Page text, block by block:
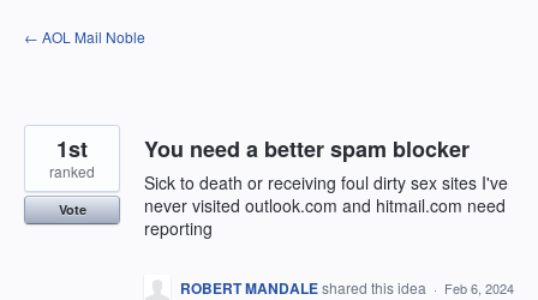
Skip
to
← AOL Mail Noble
You need a better spam blocker
Sick to death or receiving foul dirty sex sites I've
never visited outlook.com and hitmail.com need
reporting
1st
ranked
Vote
ROBERT MANDALEshared this idea · Feb 6, 2024